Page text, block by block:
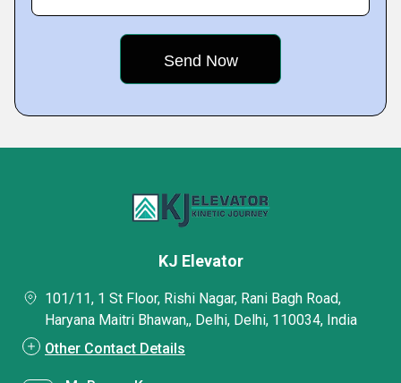
KJ Elevator
101/11, 1 St Floor, Rishi Nagar, Rani Bagh Road,
Haryana Maitri Bhawan,, Delhi, Delhi, 110034, India
Other Contact Details